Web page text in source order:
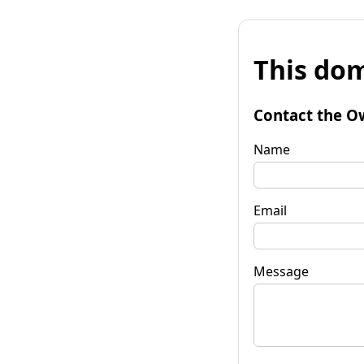
This
Contact the
Name
Email
Message